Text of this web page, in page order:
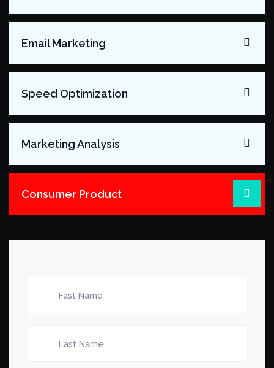
Email Marketing
Speed Optimization
Marketing Analysis
Consumer Product